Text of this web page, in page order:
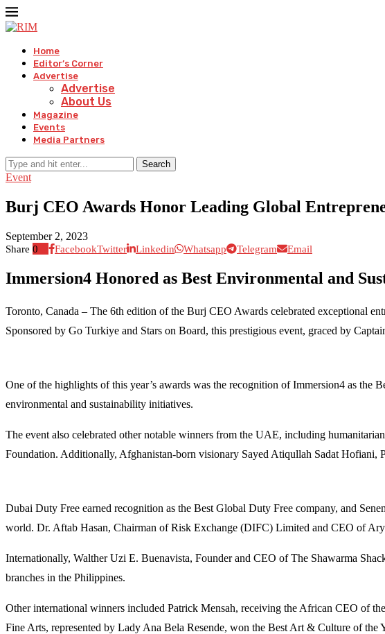
Home
Editor’s Corner
Advertise
Advertise
About Us
Magazine
Events
Media Partners
Search
Event
Burj CEO Awards Honor Leading Global
September 2, 2023
Share 0 FacebookTwitter Linkedin Whatsapp Telegram Email
Immersion4 Honored as Best Environmental and
Toronto, Canada – The 6th edition of the Burj CEO Awards celebrated exceptional
Sponsored by Go Turkiye and Stars on Board, this prestigious event, graced by
One of the highlights of this year’s awards was the recognition of Immersion4 as the
environmental and sustainability initiatives.
The event also celebrated other notable winners from the UAE, including
Foundation. Additionally, Afghanistan-born visionary Sayed Atiqullah Sadat
Dubai Duty Free earned recognition as the Best Global Duty Free company, and
world. Dr. Aftab Hasan, Chairman of Risk Exchange (DIFC) Limited and CEO of
Internationally, Walther Uzi E. Buenavista, Founder and CEO of The Shawarma
branches in the Philippines.
Other international winners included Patrick Mensah, receiving the African CEO of
Fine Arts, represented by Lady Ana Bela Resende, won the Best Art & Culture of the